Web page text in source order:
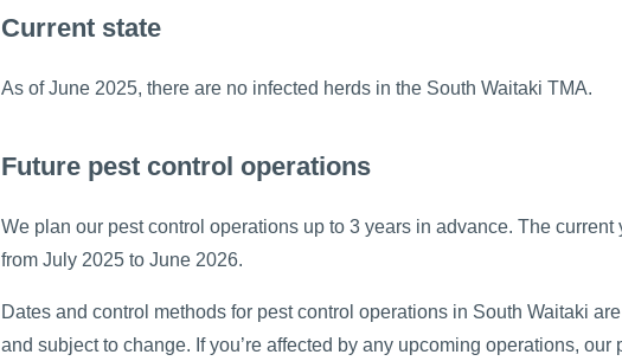
Current state
As of June 2025, there are no infected herds in the South Waitaki TMA.
Future pest control operations
We plan our pest control operations up to 3 years in advance. The current
from July 2025 to June 2026.
Dates and control methods for pest control operations in South Waitaki
and subject to change. If you’re affected by any upcoming operations, our